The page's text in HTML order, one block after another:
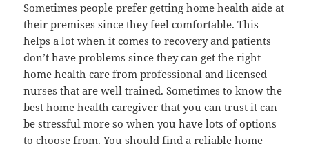
Sometimes people prefer getting home health aide at
their premises since they feel comfortable. This
helps a lot when it comes to recovery and patients
don’t have problems since they can get the right
home health care from professional and licensed
nurses that are well trained. Sometimes to know the
best home health caregiver that you can trust it can
be stressful more so when you have lots of options
to choose from. You should find a reliable home